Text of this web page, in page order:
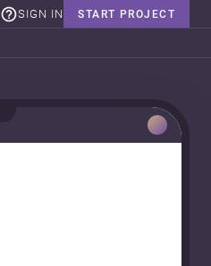
START PROJECT
SIGN IN